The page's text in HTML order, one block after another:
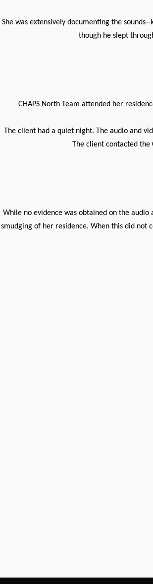
She was extensively documenting the
though he slept
CHAPS North Team attended her
The client had a quiet night. The audio and
The client contacted
While no evidence was obtained on the
smudging of her residence. When this did not